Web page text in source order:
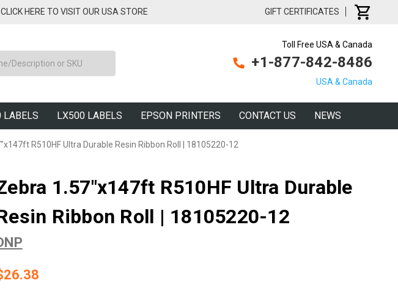
CLICK HERE TO VISIT OUR USA STORE GIFT CERTIFICATES
Toll Free USA & Canada
+1-877-842-8486
USA & Canada
LABELS LX500 LABELS EPSON PRINTERS CONTACT US NEWS
R510HF Ultra Durable Resin Ribbon Roll | 18105220-12
1.57"x147ft R510HF Ultra Durable
Ribbon Roll | 18105220-12